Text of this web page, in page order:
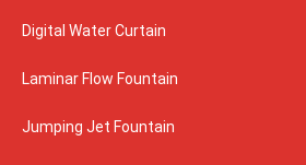
Digital Water Curtain
Laminar Flow Fountain
Jumping Jet Fountain